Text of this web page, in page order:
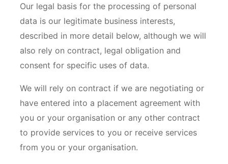
Our legal basis for the processing of personal
data is our legitimate business interests,
described in more detail below, although we will
also rely on contract, legal obligation and
consent for specific uses of data.
We will rely on contract if we are negotiating or
have entered into a placement agreement with
you or your organisation or any other contract
to provide services to you or receive services
from you or your organisation.